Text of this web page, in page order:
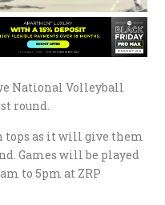
National Volleyball
round.
as it will give them
Games will be played
to 5pm at ZRP